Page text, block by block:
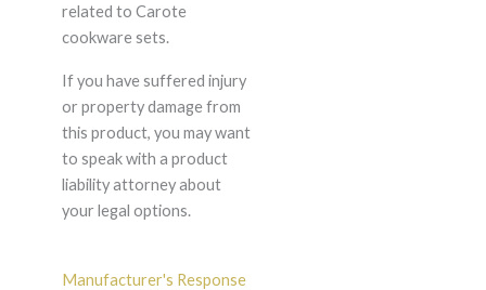
related to Carote
cookware sets.
If you have suffered injury
or property damage from
this product, you may want
to speak with a product
liability attorney about
your legal options.
Manufacturer's Response